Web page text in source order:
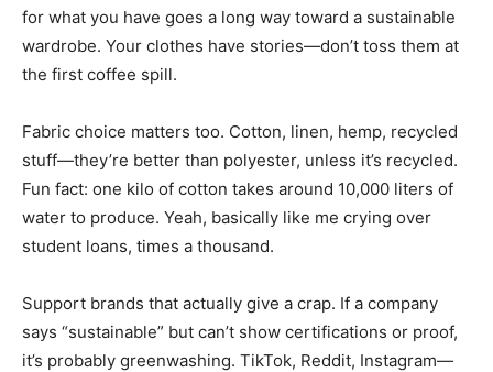
for what you have goes a long way toward a sustainable
wardrobe. Your clothes have stories—don’t toss them at
the first coffee spill.
Fabric choice matters too. Cotton, linen, hemp, recycled
stuff—they’re better than polyester, unless it’s recycled.
Fun fact: one kilo of cotton takes around 10,000 liters of
water to produce. Yeah, basically like me crying over
student loans, times a thousand.
Support brands that actually give a crap. If a company
says “sustainable” but can’t show certifications or proof,
it’s probably greenwashing. TikTok, Reddit, Instagram—